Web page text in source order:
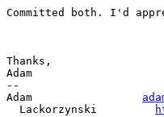
Committed both. I'd
Thanks,
Adam
--
Adam
  Lackorzynski